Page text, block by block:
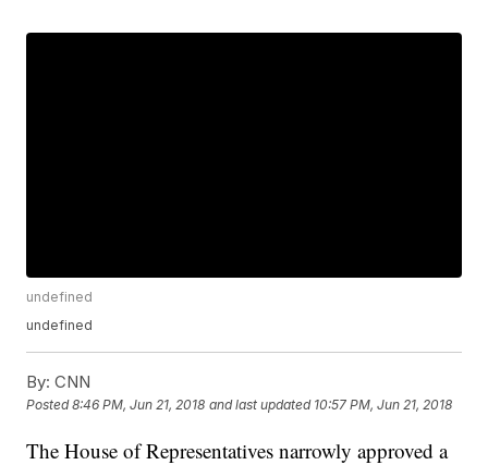
undefined
undefined
By: CNN
Posted8:46 PM, Jun 21, 2018 and last updated 10:57 PM, Jun 21, 2018
The House of Representatives narrowly approved a